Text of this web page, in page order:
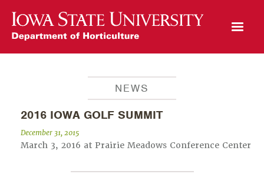
Open Mobile Menu
NEWS
2016 IOWA GOLF SUMMIT
December 31, 2015
March 3, 2016 at Prairie Meadows Conference Center